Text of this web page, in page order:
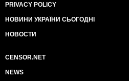
PRIVACY POLICY
НОВИНИ УКРАЇНИ СЬОГОДНІ
НОВОСТИ
CENSOR.NET
NEWS